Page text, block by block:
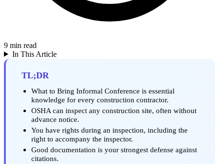
9 min read
In This Article
TL;DR
What to Bring Informal Conference is essential
knowledge for every construction contractor.
OSHA can inspect any construction site, often without
advance notice.
You have rights during an inspection, including the
right to accompany the inspector.
Good documentation is your strongest defense against
citations.